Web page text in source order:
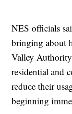
NES officials
bringing about
Valley
residential and
reduce their
beginning